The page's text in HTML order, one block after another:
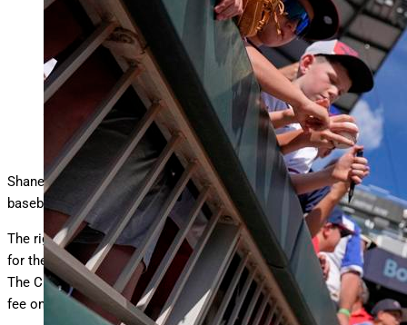
Chicago White Sox pitcher Shane Smith signs autographs
before the MLB baseball All-Star Home Run… MoreDerby,
Monday, July 14, 2025, in Atlanta. (AP Photo/Brynn
Anderson)
Copyright 2025 The Associated Press. All rights reserved
Shane Smith says it is “pretty wild” what has happened to his
baseball career over the last eight months.
The right-hander was left unprotected by the Milwaukee Brewers
for theRule 5 Draft
at the MLB Winter Meetings in December.
The Chicago White Sox drafted Smith, paying the $100,000 draft
fee on a pitcher only known by a handful of fans.